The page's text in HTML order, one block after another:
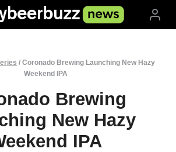
/ Coronado Brewing Launching New Hazy
Weekend IPA
Brewing
New Hazy
IPA